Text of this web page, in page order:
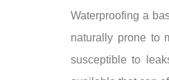
Waterproofing a
naturally prone to
susceptible to